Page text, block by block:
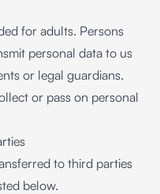
for adults. Persons
personal data to us
or legal guardians.
or pass on personal
to third parties
below.